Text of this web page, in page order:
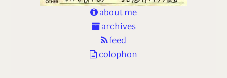
about me
archives
feed
colophon